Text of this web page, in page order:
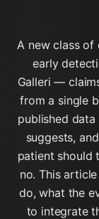
A new class
early
Galleri —
from a single
published
suggests,
patient should
no. This
do, what the
to integrate